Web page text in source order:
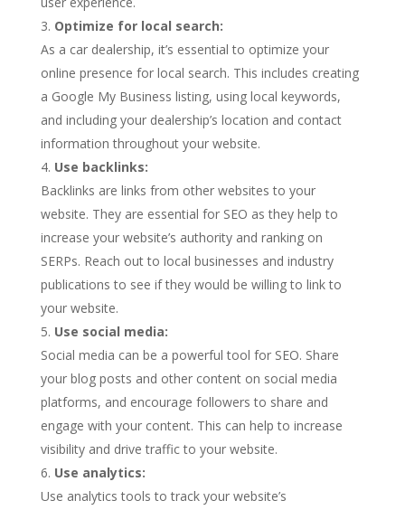
Optimize for local search:
As a car dealership, it’s essential to optimize your
online presence for local search. This includes creating
a Google My Business listing, using local keywords,
and including your dealership’s location and contact
information throughout your website.
Use backlinks:
Backlinks are links from other websites to your
website. They are essential for SEO as they help to
increase your website’s authority and ranking on
SERPs. Reach out to local businesses and industry
publications to see if they would be willing to link to
your website.
Use social media:
Social media can be a powerful tool for SEO. Share
your blog posts and other content on social media
platforms, and encourage followers to share and
engage with your content. This can help to increase
visibility and drive traffic to your website.
Use analytics:
Use analytics tools to track your website’s